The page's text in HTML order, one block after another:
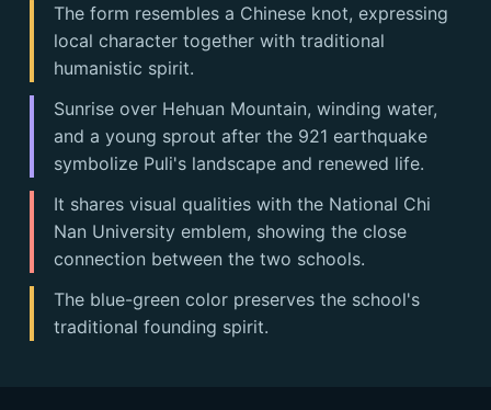
The form resembles a Chinese knot, expressing
local character together with traditional
humanistic spirit.
Sunrise over Hehuan Mountain, winding water,
and a young sprout after the 921 earthquake
symbolize Puli's landscape and renewed life.
It shares visual qualities with the National Chi
Nan University emblem, showing the close
connection between the two schools.
The blue-green color preserves the school's
traditional founding spirit.